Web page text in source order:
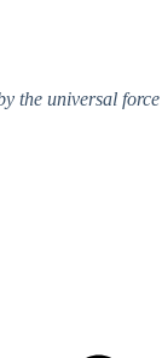
the universal force